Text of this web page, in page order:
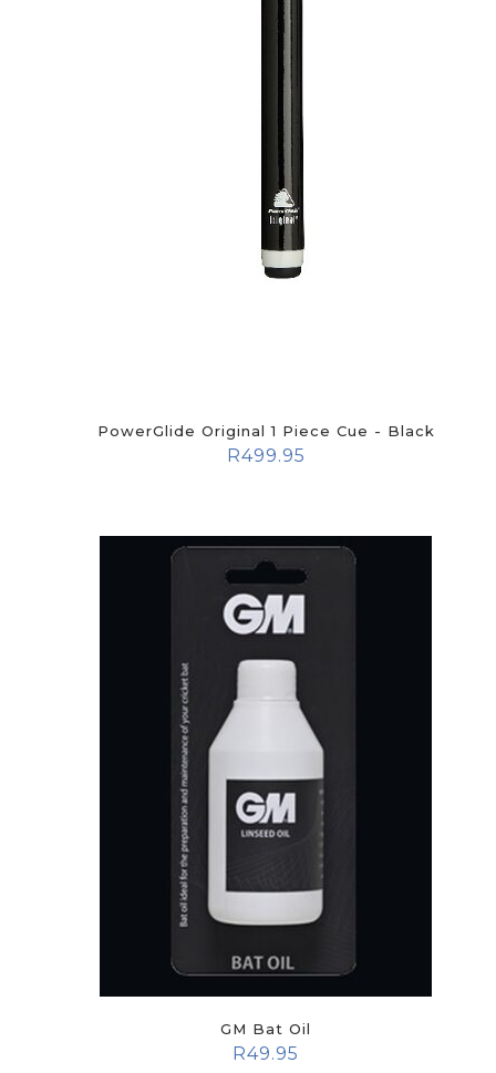
PowerGlide Original 1 Piece Cue - Black
R499.95
GM Bat Oil
R49.95